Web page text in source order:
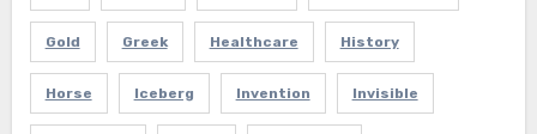
Gold Greek Healthcare History
Horse Iceberg Invention Invisible